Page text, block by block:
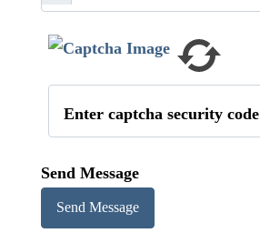
Enter captcha security code
Send Message